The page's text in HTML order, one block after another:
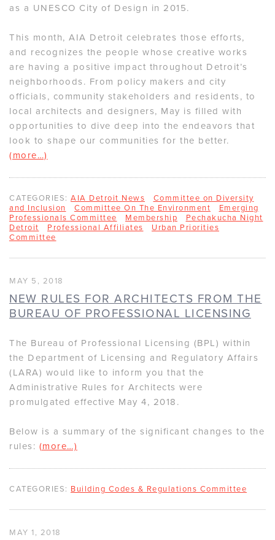
as a UNESCO City of Design in 2015.
This month, AIA Detroit celebrates those efforts,
and recognizes the people whose creative works
are having a positive impact throughout Detroit’s
neighborhoods. From policy makers and city
officials, community stakeholders and residents, to
local architects and designers, May is filled with
opportunities to dive deep into the endeavors that
look to shape our communities for the better.
(more…)
CATEGORIES: AIA Detroit News
Committee on Diversity
and Inclusion
Committee On The Environment
Emerging
Professionals Committee
Membership
Pechakucha Night
Detroit
Professional Affiliates
Urban Priorities
Committee
MAY 5, 2018
NEW RULES FOR ARCHITECTS FROM THE
BUREAU OF PROFESSIONAL LICENSING
The Bureau of Professional Licensing (BPL) within
the Department of Licensing and Regulatory Affairs
(LARA) would like to inform you that the
Administrative Rules for Architects were
promulgated effective May 4, 2018.
Below is a summary of the significant changes to the
rules: (more…)
CATEGORIES: Building Codes & Regulations Committee
MAY 1, 2018